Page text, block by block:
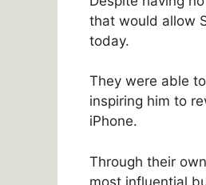
that would allow
today.
They were able
inspiring him to
iPhone.
Through their
most influential